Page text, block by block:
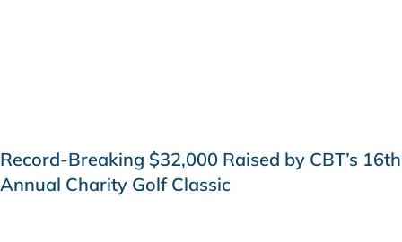
Record-Breaking $32,000 Raised by CBT’s 16th
Annual Charity Golf Classic